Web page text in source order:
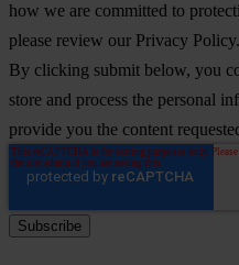
how we are committed to
please review our Privacy Policy.
By clicking submit below, you
store and process the personal
provide you the content